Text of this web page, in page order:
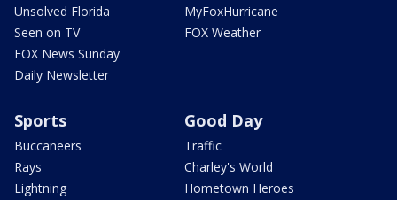
Unsolved Florida
Seen on TV
FOX News Sunday
Daily Newsletter
MyFoxHurricane
FOX Weather
Sports
Buccaneers
Rays
Lightning
Good Day
Traffic
Charley's World
Hometown Heroes